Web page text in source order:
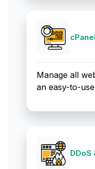
Manage all
an easy-to-
DDoS